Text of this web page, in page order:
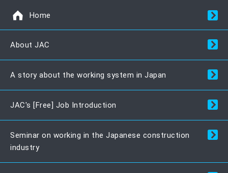
Home
About JAC
A story about the working system in Japan
JAC's [Free] Job Introduction
Seminar on working in the Japanese construction
industry